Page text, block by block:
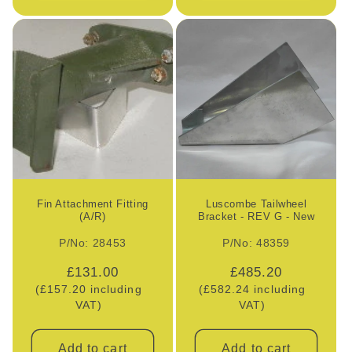
Fin Attachment Fitting
(A/R)
P/No: 28453
Regular
price
£131.00
(£157.20 including
VAT)
Add to cart
Luscombe Tailwheel
Bracket - REV G - New
P/No: 48359
Regular
price
£485.20
(£582.24 including
VAT)
Add to cart